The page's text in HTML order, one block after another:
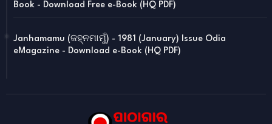
Book - Download Free e-Book (HQ PDF)
Janhamamu (ଜହ୍ନମାମୁଁ) - 1981 (January) Issue Odia
eMagazine - Download e-Book (HQ PDF)